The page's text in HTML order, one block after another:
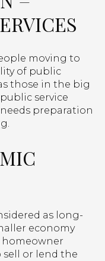
moving to
of public
those in the big
service
preparation
as long-
economy
homeowner
sell or lend the